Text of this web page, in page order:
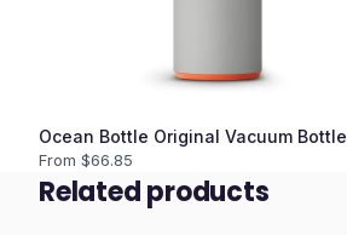
Ocean Bottle Original Vacuum Bottle
From $66.85
Related products